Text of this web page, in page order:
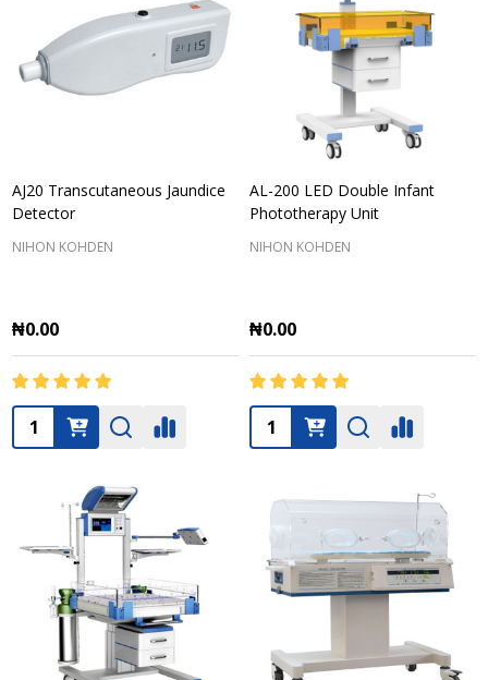
AJ20 Transcutaneous Jaundice
Detector
NIHON KOHDEN
₦0.00
Quantity:
AL-200 LED Double Infant
Phototherapy Unit
NIHON KOHDEN
₦0.00
Quantity: